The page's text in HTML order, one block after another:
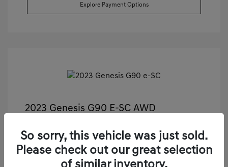
Explore Payment Options
2023 Genesis G90 E-SC AWD
Illinois Doc Fee + Electronic Filing Fee +$413
Your Price
So sorry, this vehicle was just sold.
Please check out our great selection